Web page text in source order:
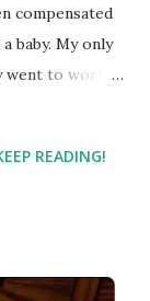
compensated
baby. My only
to work.
it, those early
I tried. I really
to
READING!